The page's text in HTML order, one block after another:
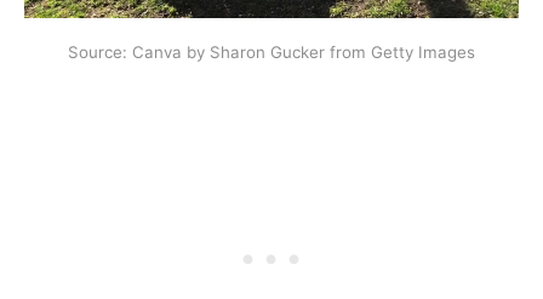
Source: Canva by Sharon Gucker from Getty Images